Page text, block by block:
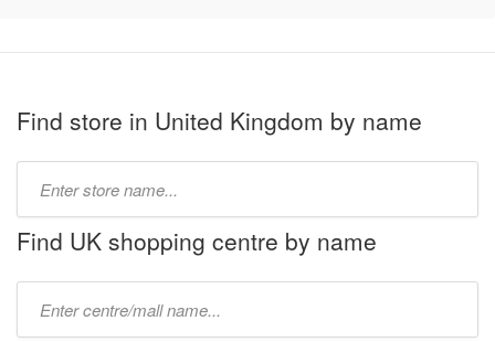
Find store in United Kingdom by name
name:
Find UK shopping centre by name